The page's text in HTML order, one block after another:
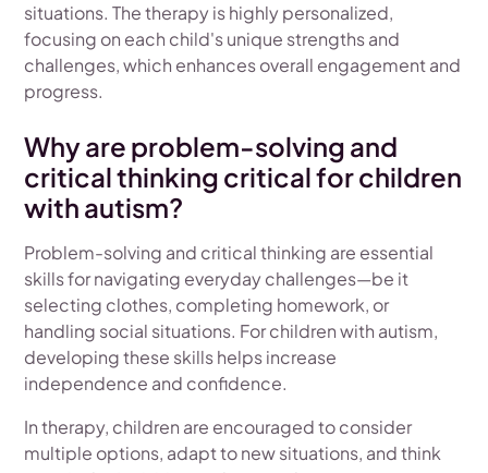
situations. The therapy is highly personalized,
focusing on each child's unique strengths and
challenges, which enhances overall engagement and
progress.
Why are problem-solving and
critical thinking critical for children
with autism?
Problem-solving and critical thinking are essential
skills for navigating everyday challenges—be it
selecting clothes, completing homework, or
handling social situations. For children with autism,
developing these skills helps increase
independence and confidence.
In therapy, children are encouraged to consider
multiple options, adapt to new situations, and think